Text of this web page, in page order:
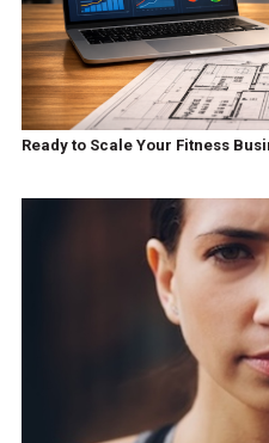
Ready to Scale Your Fitness